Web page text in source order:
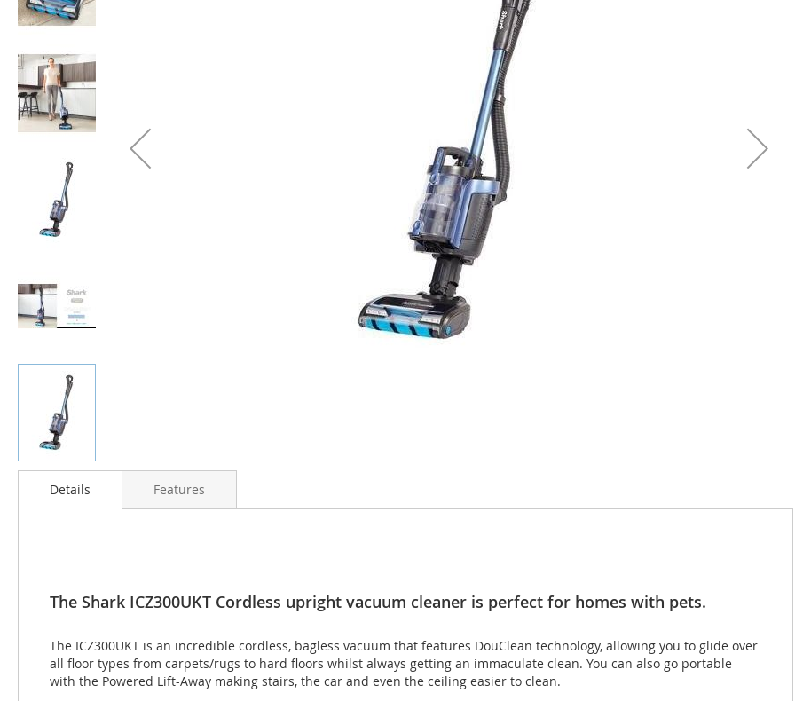
Skip
gallery
Details
The Shark ICZ300UKT Cordless upright vacuum cleaner is perfect for homes with pets.
The ICZ300UKT is an incredible cordless, bagless vacuum that features DouClean technology, allowing you to glide over
all floor types from carpets/rugs to hard floors whilst always getting an immaculate clean. You can also go portable
with the Powered Lift-Away making stairs, the car and even the ceiling easier to clean.
Features